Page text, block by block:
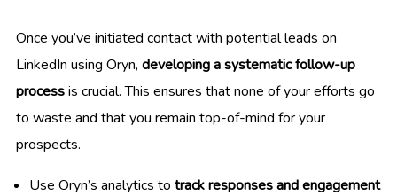
Once you’ve initiated contact with potential leads on
LinkedIn using Oryn, developing a systematic follow-up
processis crucial. This ensures that none of your efforts go
to waste and that you remain top-of-mind for your
prospects.
Use Oryn’s analytics to track responses and engagement